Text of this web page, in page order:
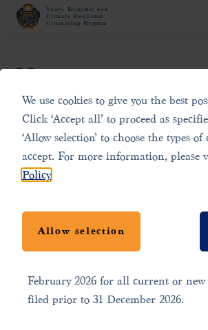
Nauru Economic and
Climate Resilience
Citizenship Program
News
Stay updated with the latest news and
regarding the Nauru Economic and
Citizenship Program. This section
important updates, program changes,
related to Nauru. Explore the latest
informed on how this innovative
in Nauru.
Program Update:
Time Offer
launched a limited time offer to
February 2026 for all current or
filed prior to 31 December 2026.
We use cookies to give you the best
Click ‘Accept all’ to proceed as
‘Allow selection’ to choose the types
accept. For more information, please
Policy
Allow selection